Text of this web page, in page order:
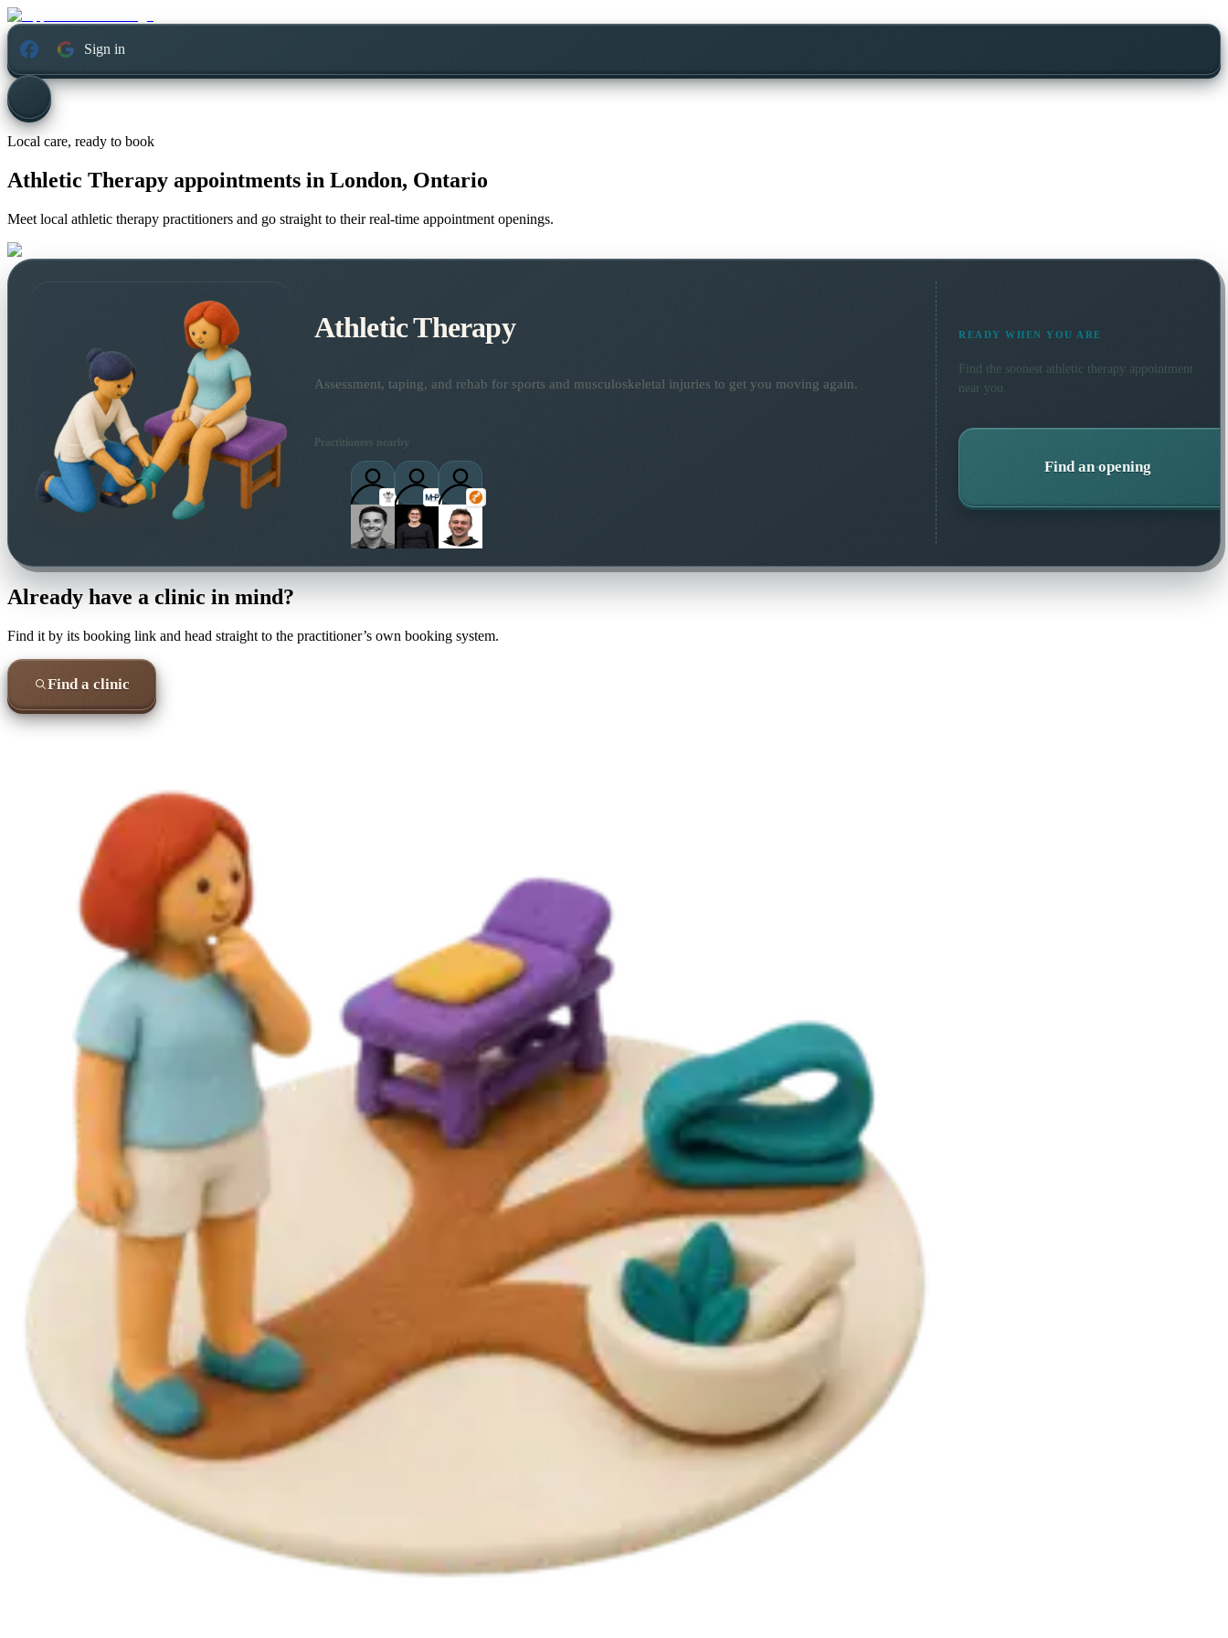
Sign in
Local care, ready to book
Athletic Therapy appointments in London, Ontario
Meet local athletic therapy practitioners and go straight to their real-time appointment openings.
Athletic Therapy
Assessment, taping, and rehab for sports and musculoskeletal injuries to get you moving again.
Practitioners nearby
READY WHEN YOU ARE
Find the soonest athletic therapy appointment
near you.
Find an opening
Already have a clinic in mind?
Find it by its booking link and head straight to the practitioner’s own booking system.
Find a clinic